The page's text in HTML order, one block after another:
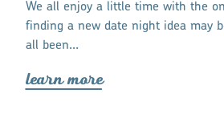
We all enjoy a little time with the
finding a new date night idea may
all been…
learn more
things to do
around